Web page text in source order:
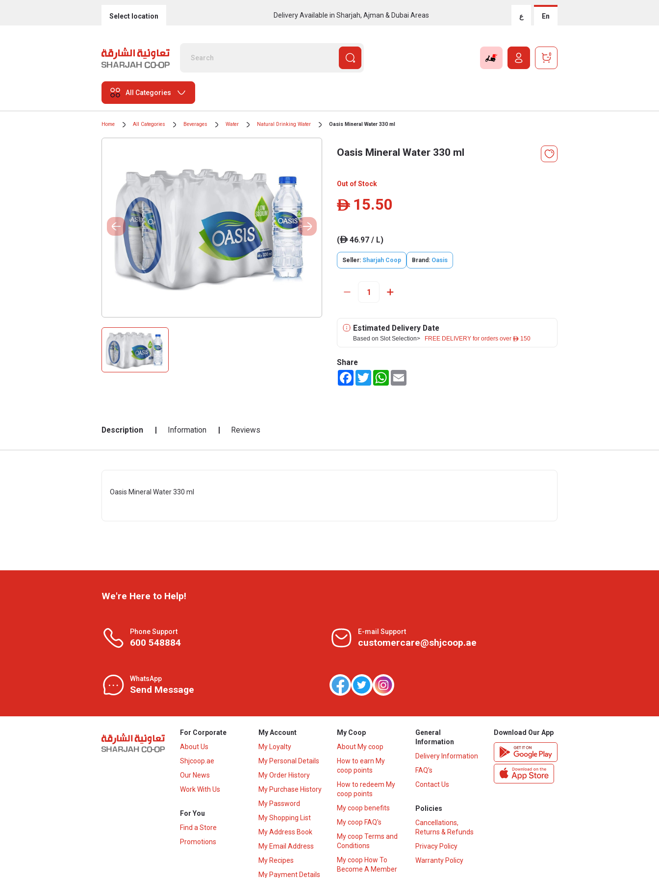
Select location Delivery Available in Sharjah, Ajman & Dubai Areas ع En
0
All Categories
Home All Categories Beverages Water Natural Drinking Water Oasis Mineral Water 330 ml
Oasis Mineral Water 330 ml
Out of Stock
ê 15.50
(ê46.97 / L)
Seller: Sharjah Coop Brand: Oasis
Estimated Delivery Date
Based on Slot Selection> FREE DELIVERY for orders over ê 150
Share
FacebookTwitterWhatsApp
Description Information Reviews
Oasis Mineral Water 330 ml
We're Here to Help!
Phone Support
600 548884
E-mail Support
customercare@shjcoop.ae
WhatsApp
Send Message
For Corporate
About Us
Shjcoop.ae
Our News
Work With Us
For You
Find a Store
Promotions
My Account
My Loyalty
My Personal Details
My Order History
My Purchase History
My Password
My Shopping List
My Address Book
My Email Address
My Recipes
My Payment Details
My Coop
About My coop
How to earn My
coop points
How to redeem My
coop points
My coop benefits
My coop FAQ's
My coop Terms and
Conditions
My coop How To
Become A Member
General
Information
Delivery Information
FAQ’s
Contact Us
Policies
Cancellations,
Returns & Refunds
Privacy Policy
Warranty Policy
Download Our App